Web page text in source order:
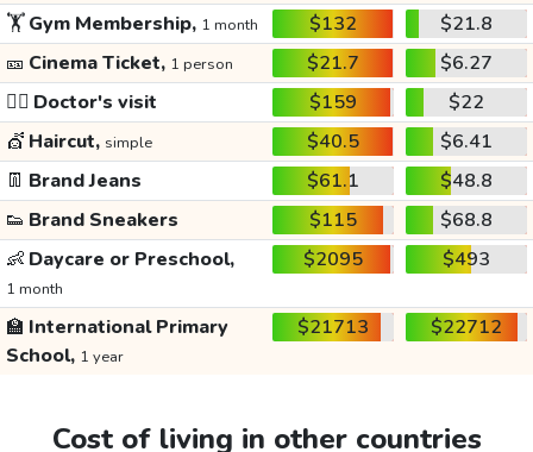
🏋️Gym Membership, 1 month $132
$21.8
🎫 Cinema Ticket, 1 person $21.7
$6.27
👩‍⚕️ Doctor's visit $159
$22
💇 Haircut, simple $40.5
$6.41
👖 Brand Jeans $61.1
$48.8
👟 Brand Sneakers $115
$68.8
👶 Daycare or Preschool,
1 month
$2095 $493
🏫 International Primary
School, 1 year
$21713 $22712
Cost of living in other countries